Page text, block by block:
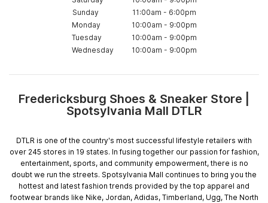
Sunday
11:00am - 6:00pm
Monday
10:00am - 9:00pm
Tuesday
10:00am - 9:00pm
Wednesday
10:00am - 9:00pm
Skip
link
Fredericksburg Shoes & Sneaker Store |
Spotsylvania Mall DTLR
DTLR is one of the country's most successful lifestyle retailers with
over 245 stores in 19 states. In fusing together our passion for fashion,
entertainment, sports, and community empowerment, there is no
doubt we run the streets. Spotsylvania Mall continues to bring you the
hottest and latest fashion trends provided by the top apparel and
footwear brands like Nike, Jordan, Adidas, Timberland, Ugg, The North